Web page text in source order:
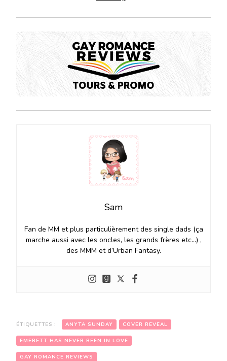
Sam
Fan de MM et plus particulièrement des single dads (ça
marche aussi avec les oncles, les grands frères etc…) ,
des MMM et d’Urban Fantasy.
ÉTIQUETTES : ANYTA SUNDAY COVER REVEAL
EMERETT HAS NEVER BEEN IN LOVE
GAY ROMANCE REVIEWS